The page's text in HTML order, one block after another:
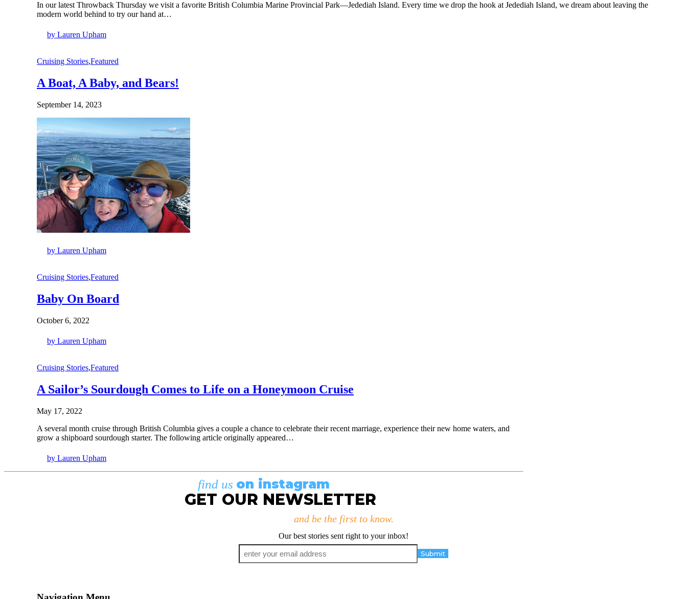
In our latest Throwback Thursday we visit a favorite British Columbia Marine Provincial Park—Jedediah Island. Every time we drop the hook at Jedediah Island, we dream about leaving the
modern world behind to try our hand at…
by Lauren Upham
Cruising Stories,Featured
A Boat, A Baby, and Bears!
September 14, 2023
by Lauren Upham
Cruising Stories,Featured
Baby On Board
October 6, 2022
by Lauren Upham
Cruising Stories,Featured
A Sailor’s Sourdough Comes to Life on a Honeymoon Cruise
May 17, 2022
A several month cruise through British Columbia gives a couple a chance to celebrate their recent marriage, experience their new home waters, and
grow a shipboard sourdough starter. The following article originally appeared…
by Lauren Upham
find us on instagram
GET OUR NEWSLETTER
and be the first to know.
Our best stories sent right to your inbox!
Email